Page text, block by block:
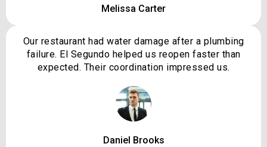
Melissa Carter
Our restaurant had water damage after a plumbing
failure. El Segundo helped us reopen faster than
expected. Their coordination impressed us.
Daniel Brooks